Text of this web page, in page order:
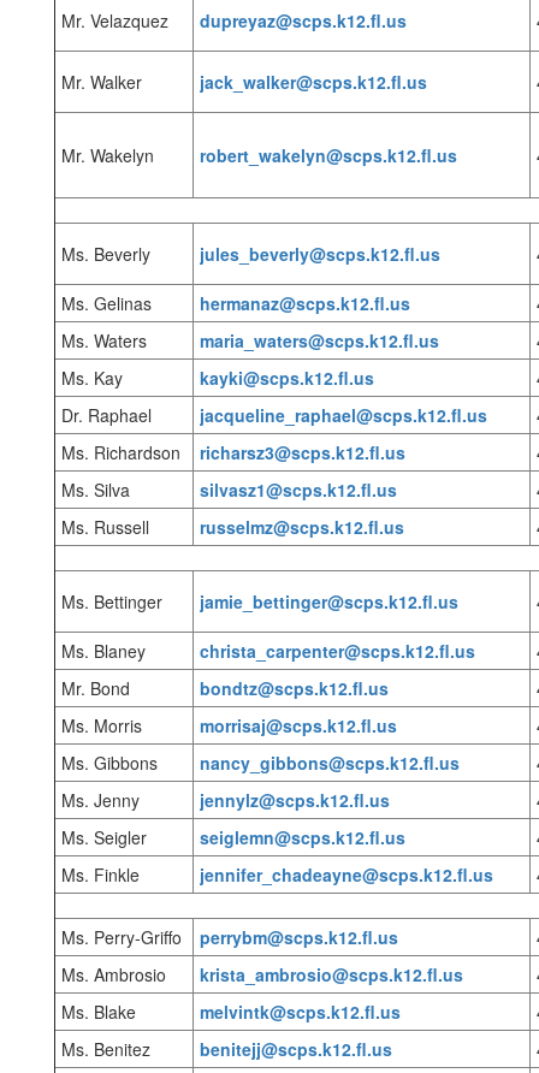
Mr. Velazquez dupreyaz@scps.k12.fl.us
Mr. Walker jack_walker@scps.k12.fl.us
Mr. Wakelyn robert_wakelyn@scps.k12.fl.us
Ms. Beverly jules_beverly@scps.k12.fl.us
Ms. Gelinas hermanaz@scps.k12.fl.us
Ms. Waters
maria_waters@scps.k12.fl.us
Ms. Kay
kayki@scps.k12.fl.us
Dr. Raphael
jacqueline_raphael@scps.k12.fl.us
Ms. Richardson
richarsz3@scps.k12.fl.us
Ms. Silva
silvasz1@scps.k12.fl.us
Ms. Russell
russelmz@scps.k12.fl.us
Ms. Bettinger jamie_bettinger@scps.k12.fl.us
Ms. Blaney christa_carpenter@scps.k12.fl.us
Mr. Bond
bondtz@scps.k12.fl.us
Ms. Morris
morrisaj@scps.k12.fl.us
Ms. Gibbons
nancy_gibbons@scps.k12.fl.us
Ms. Jenny
jennylz@scps.k12.fl.us
Ms. Seigler
seiglemn@scps.k12.fl.us
Ms. Finkle
jennifer_chadeayne@scps.k12.fl.us
Ms. Perry-Griffo perrybm@scps.k12.fl.us
Ms. Ambrosio
krista_ambrosio@scps.k12.fl.us
Ms. Blake
melvintk@scps.k12.fl.us
Ms. Benitez
benitejj@scps.k12.fl.us